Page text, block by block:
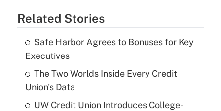
Related Stories
Safe Harbor Agrees to Bonuses for Key
Executives
The Two Worlds Inside Every Credit
Union's Data
UW Credit Union Introduces College-